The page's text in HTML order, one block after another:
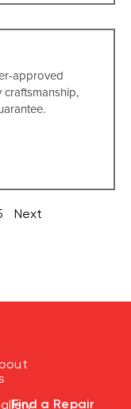
approved
Next
Find a Repair